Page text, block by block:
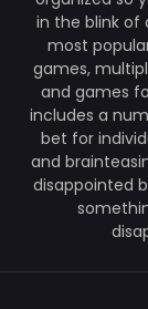
in the blink of
most
games,
and games
includes a
bet for
and
disappointed